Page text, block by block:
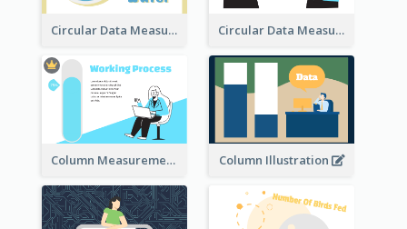
Circular Data Measurement Circular Data Measurement
Column Measurement clipart Column Illustration